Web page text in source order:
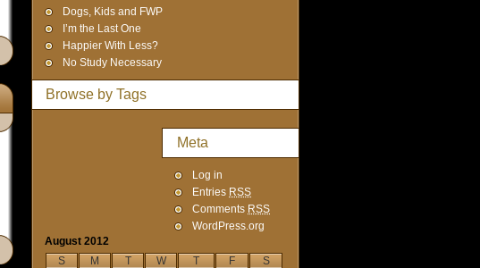
Dogs, Kids and FWP
I’m the Last One
Happier With Less?
No Study Necessary
Browse by Tags
Meta
Log in
Entries RSS
Comments RSS
WordPress.org
August 2012
S
M T W T F S